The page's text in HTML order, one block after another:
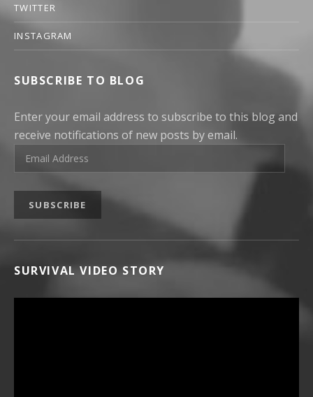
TWITTER
INSTAGRAM
SUBSCRIBE TO BLOG
Enter your email address to subscribe to this blog and
receive notifications of new posts by email.
Email Address
SUBSCRIBE
SURVIVAL VIDEO STORY